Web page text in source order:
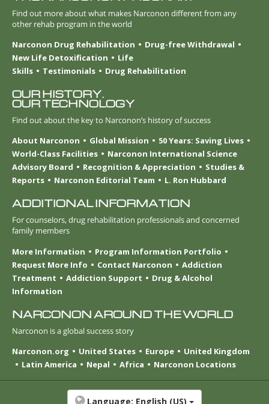
Find out more about what makes Narconon different from any
other rehab program in the world
Narconon Drug Rehabilitation
Drug-free Withdrawal
New Life Detoxification
Life
Skills
Testimonials Drug Rehabilitation
OUR HISTORY.
OUR TECHNOLOGY
Find out about the key to Narconon’s history of success
About Narconon
Global Mission
50 Years: Saving Lives
World-Class Facilities
Narconon International Science
Advisory Board
Recognition & Appreciation
Studies &
Reports
Narconon Editorial Team L. Ron Hubbard
ADDITIONAL INFORMATION
For counselors, drug rehabilitation professionals and concerned
family members
More Information
Program Information Portfolio
Request More Info
Contact Narconon
Addiction
Treatment
Addiction Support
Drug & Alcohol
Information
NARCONON AROUND THE WORLD
Narconon is a global success story
Narconon.org
United States Europe
United Kingdom
Latin America
Nepal Africa Narconon Locations
Language: English (US)